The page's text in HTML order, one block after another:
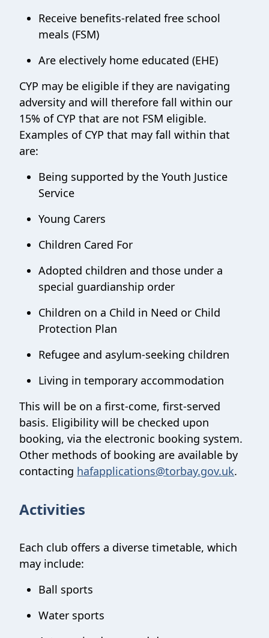
Receive benefits-related free school
meals (FSM)
Are electively home educated (EHE)
CYP may be eligible if they are navigating
adversity and will therefore fall within our
15% of CYP that are not FSM eligible.
Examples of CYP that may fall within that
are:
Being supported by the Youth Justice
Service
Young Carers
Children Cared For
Adopted children and those under a
special guardianship order
Children on a Child in Need or Child
Protection Plan
Refugee and asylum-seeking children
Living in temporary accommodation
This will be on a first-come, first-served
basis. Eligibility will be checked upon
booking, via the electronic booking system.
Other methods of booking are available by
contacting hafapplications@torbay.gov.uk.
Activities
Each club offers a diverse timetable, which
may include:
Ball sports
Water sports